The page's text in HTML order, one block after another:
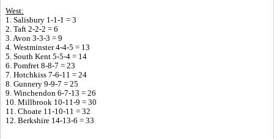
West:
1. Salisbury 1-1-1 = 3
2. Taft 2-2-2 = 6
3. Avon 3-3-3 = 9
4. Westminster 4-4-5 = 13
5. South Kent 5-5-4 = 14
6. Pomfret 8-8-7 = 23
7. Hotchkiss 7-6-11 = 24
8. Gunnery 9-9-7 = 25
9. Winchendon 6-7-13 = 26
10. Millbrook 10-11-9 = 30
11. Choate 11-10-11 = 32
12. Berkshire 14-13-6 = 33